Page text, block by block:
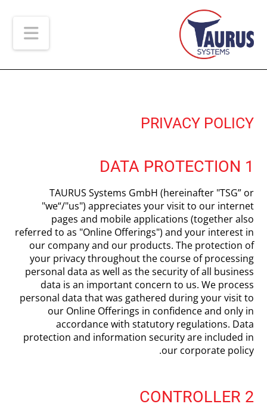
PRIVACY POLICY
1 DATA PROTECTION
TAURUS Systems GmbH (hereinafter "TSG” or
"we“/"us") appreciates your visit to our internet
pages and mobile applications (together also
referred to as "Online Offerings") and your interest in
our company and our products. The protection of
your privacy throughout the course of processing
personal data as well as the security of all business
data is an important concern to us. We process
personal data that was gathered during your visit to
our Online Offerings in confidence and only in
accordance with statutory regulations. Data
protection and information security are included in
our corporate policy.
2 CONTROLLER